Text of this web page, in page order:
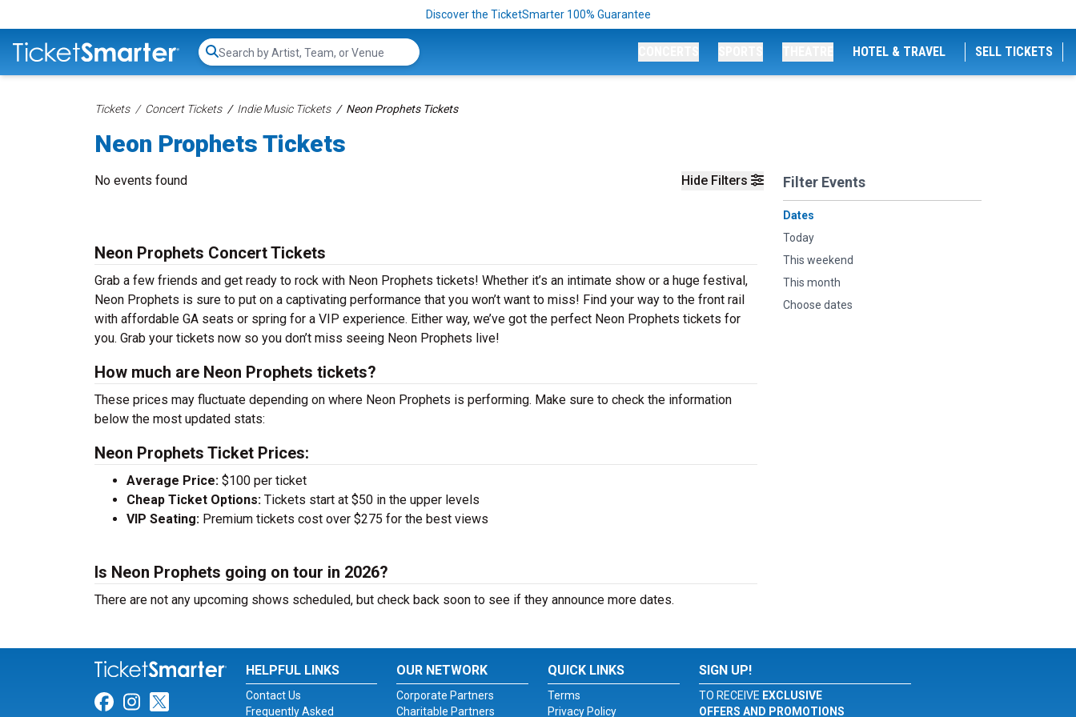
Discover the TicketSmarter 100% Guarantee
Search...
HOTEL & TRAVEL SELL TICKETS
Tickets Concert Tickets Indie Music Tickets Neon Prophets Tickets
Neon Prophets Tickets
Hide Filters Filter Events
Dates
Today
This weekend
This month
Choose dates
No events found
Neon Prophets Concert Tickets
Grab a few friends and get ready to rock with Neon Prophets tickets! Whether it’s an intimate show or a huge festival,
Neon Prophets is sure to put on a captivating performance that you won’t want to miss! Find your way to the front rail
with affordable GA seats or spring for a VIP experience. Either way, we’ve got the perfect Neon Prophets tickets for
you. Grab your tickets now so you don’t miss seeing Neon Prophets live!
How much are Neon Prophets tickets?
These prices may fluctuate depending on where Neon Prophets is performing. Make sure to check the information
below the most updated stats:
Neon Prophets Ticket Prices:
Average Price: $100 per ticket
Cheap Ticket Options: Tickets start at $50 in the upper levels
VIP Seating: Premium tickets cost over $275 for the best views
Is Neon Prophets going on tour in 2026?
There are not any upcoming shows scheduled, but check back soon to see if they announce more dates.
Link for Facebook
Link for Instagram
Link for Twitter
HELPFUL LINKS
Contact Us
Frequently Asked
OUR NETWORK
Corporate Partners
Charitable Partners
QUICK LINKS
Terms
Privacy Policy
SIGN UP!
TO RECEIVE EXCLUSIVE
OFFERS AND PROMOTIONS